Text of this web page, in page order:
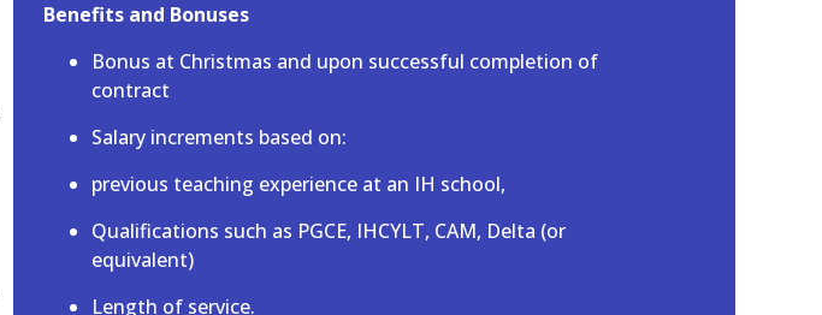
Benefits and Bonuses
Bonus at Christmas and upon successful completion of
contract
Salary increments based on:
previous teaching experience at an IH school,
Qualifications such as PGCE, IHCYLT, CAM, Delta (or
equivalent)
Length of service.